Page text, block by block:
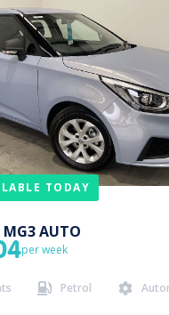
TODAY
MG3 AUTO
per week
 Petrol 